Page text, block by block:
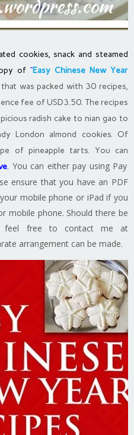
cookies, snack and steamed
of“Easy Chinese New Year
that was packed with 30 recipes,
fee of USD3.50. The recipes
radish cake to nian gao to
London almond cookies. Of
of pineapple tarts. You can
. You can either pay using Pay
ensure that you have an PDF
mobile phone or iPad if you
mobile phone. Should there be
feel free to contact me at
arrangement can be made.